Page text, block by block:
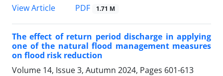
View Article
PDF 1.71 M
The effect of return period discharge in applying
one of the natural flood management measures
on flood risk reduction
Volume 14, Issue 3, Autumn 2024, Pages 601-613